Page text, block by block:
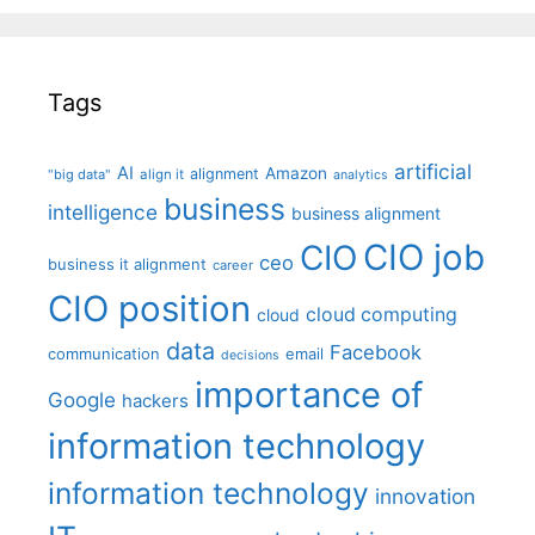
Tags
"big data" AI align it alignment Amazon analytics artificial
intelligence business business alignment
business it alignment career ceo CIO CIO job
CIO position cloud cloud computing
communication data decisions email Facebook
Google hackers importance of
information technology
information technology innovation